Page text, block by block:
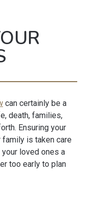
can certainly be a
death, families,
Ensuring your
family is taken care
loved ones a
too early to plan